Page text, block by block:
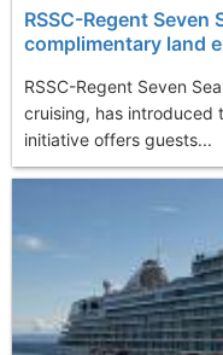
RSSC-Regent Seven
complimentary land
RSSC-Regent Seven
cruising, has introduced
initiative offers guests...